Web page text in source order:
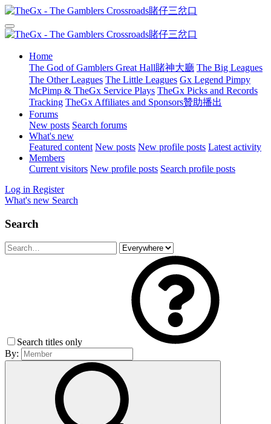
Home
The God of Gamblers Great Hall賭神大廳 The Big Leagues
The Other Leagues The Little Leagues Gx Legend Pimpy
McPimp & TheGx Service Plays TheGx Picks and Records
Tracking TheGx Affiliates and Sponsors贊助播出
Forums
New posts Search forums
What's new
Featured content New posts New profile posts Latest activity
Members
Current visitors New profile posts Search profile posts
Log in Register
What's new Search
Search
Search titles only
By: